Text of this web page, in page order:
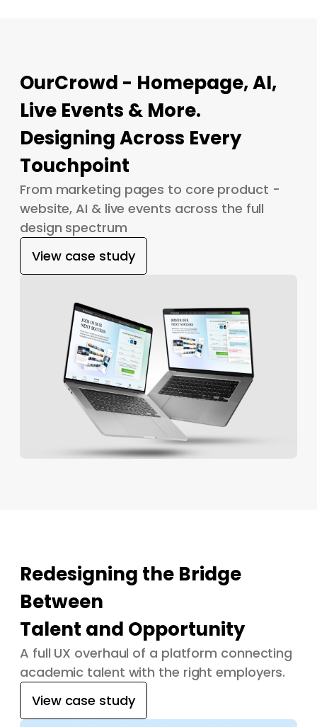
OurCrowd - Homepage, AI,
Live Events & More.
Designing Across Every
Touchpoint
From marketing pages to core product -
website, AI & live events across the full
design spectrum
View case study
Redesigning the Bridge
Between
Talent and Opportunity
A full UX overhaul of a platform connecting
academic talent with the right employers.
View case study